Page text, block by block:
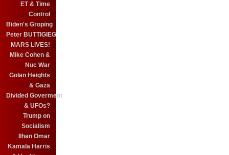
ET & Time
Control
Biden's Groping
Peter BUTTIGIEG
MARS LIVES!
Mike Cohen &
Nuc War
Golan Heights
& Gaza
Divided Goverment
& UFOs?
Trump on
Socialism
Ilhan Omar
Kamala Harris